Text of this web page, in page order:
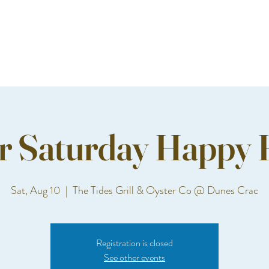
Saturday Happy
Sat, Aug 10
  |
The Tides Grill & Oyster Co @ Dunes Crac
Registration is closed
See other events